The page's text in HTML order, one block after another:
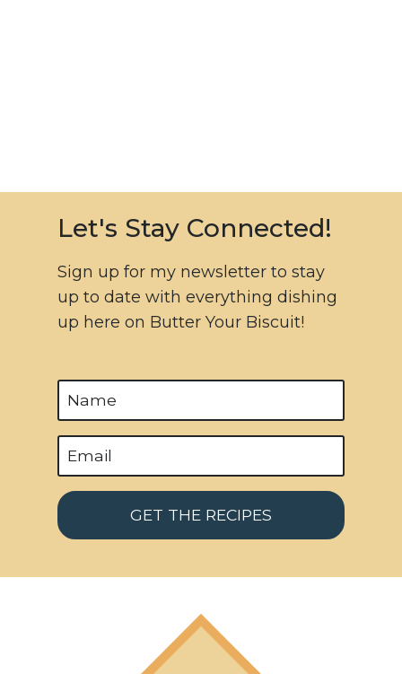
Let's Stay Connected!
Sign up for my newsletter to stay
up to date with everything dishing
up here on Butter Your Biscuit!
GET THE RECIPES